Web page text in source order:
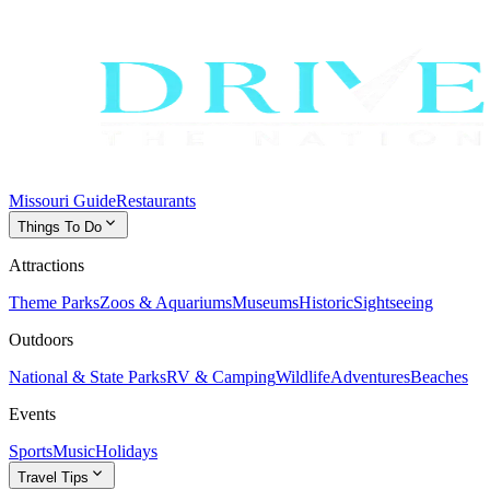
Missouri GuideRestaurants
Things To Do expand_more
Attractions
Theme ParksZoos & AquariumsMuseumsHistoricSightseeing
Outdoors
National & State ParksRV & CampingWildlifeAdventuresBeaches
Events
SportsMusicHolidays
Travel Tips expand_more